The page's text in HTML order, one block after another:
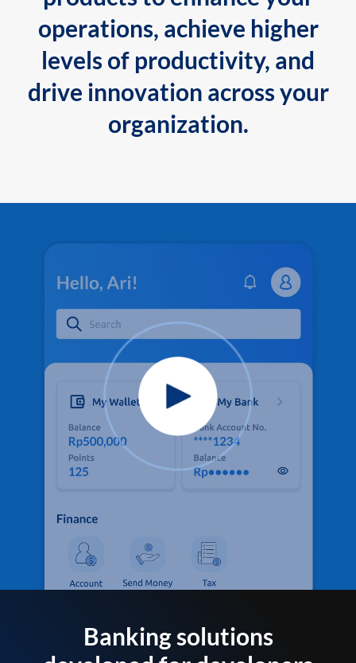
operations, achieve higher
levels of productivity, and
drive innovation across your
organization.
Banking solutions